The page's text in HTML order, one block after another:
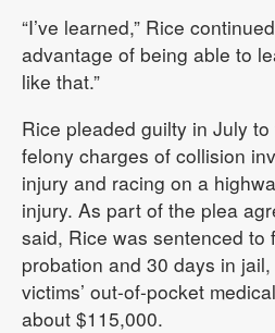
“I’ve learned,” Rice
advantage of being able to
like that.”
Rice pleaded guilty in July
felony charges of collision
injury and racing on a
injury. As part of the plea
said, Rice was sentenced to
probation and 30 days in
victims’ out-of-pocket
about $115,000.